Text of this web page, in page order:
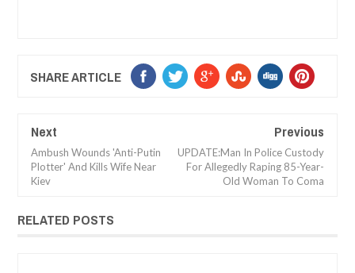
SHARE ARTICLE
Next
Ambush Wounds 'Anti-Putin
Plotter' And Kills Wife Near
Kiev
Previous
UPDATE:Man In Police Custody
For Allegedly Raping 85-Year-
Old Woman To Coma
RELATED POSTS